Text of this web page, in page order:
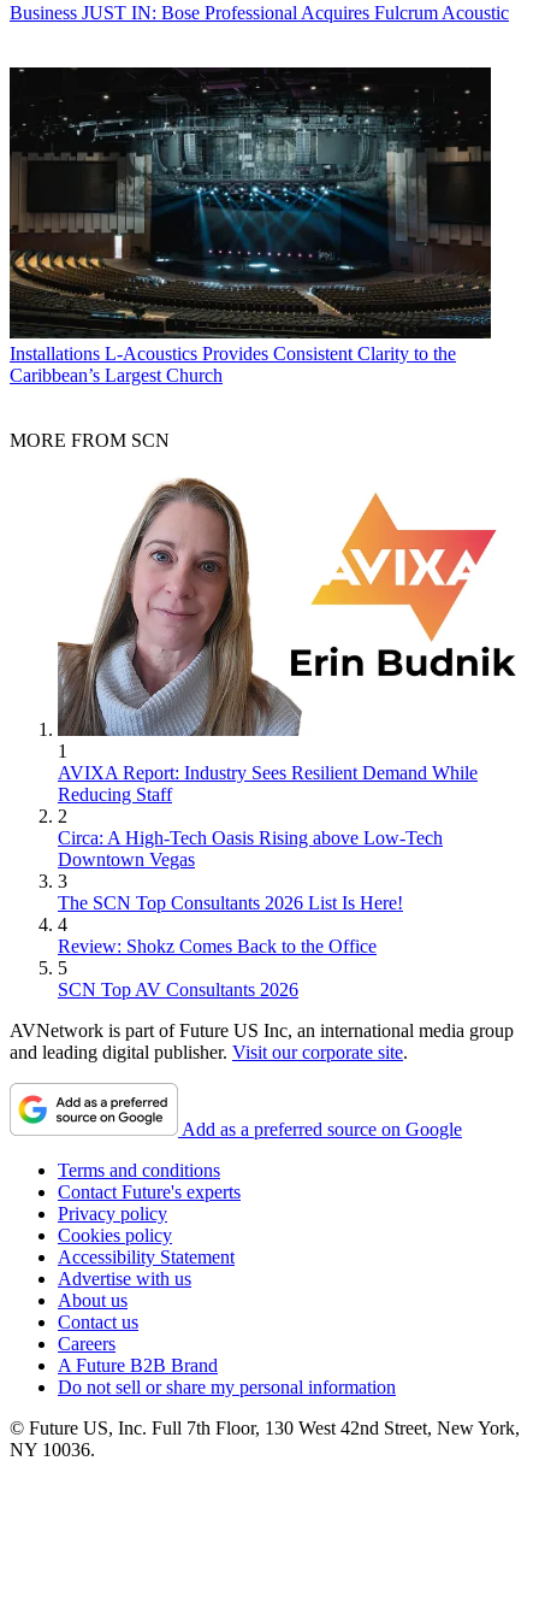
Business JUST IN: Bose Professional Acquires Fulcrum Acoustic
Installations L-Acoustics Provides Consistent Clarity to the
Caribbean’s Largest Church
MORE FROM SCN
1
AVIXA Report: Industry Sees Resilient Demand While
Reducing Staff
2
Circa: A High-Tech Oasis Rising above Low-Tech
Downtown Vegas
3
The SCN Top Consultants 2026 List Is Here!
4
Review: Shokz Comes Back to the Office
5
SCN Top AV Consultants 2026
AVNetwork is part of Future US Inc, an international media group
and leading digital publisher. Visit our corporate site.
Add as a preferred source on Google
Terms and conditions
Contact Future's experts
Privacy policy
Cookies policy
Accessibility Statement
Advertise with us
About us
Contact us
Careers
A Future B2B Brand
Do not sell or share my personal information
© Future US, Inc. Full 7th Floor, 130 West 42nd Street, New York,
NY 10036.